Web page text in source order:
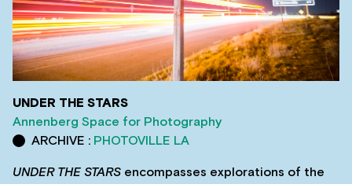
UNDER THE STARS
Annenberg Space for Photography
ARCHIVE : PHOTOVILLE LA
UNDER THE STARS encompasses explorations of the